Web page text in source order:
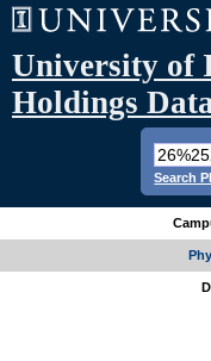
University of
Holdings
Search